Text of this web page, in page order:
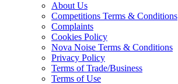
About Us
Competitions Terms & Conditions
Complaints
Cookies Policy
Nova Noise Terms & Conditions
Privacy Policy
Terms of Trade/Business
Terms of Use